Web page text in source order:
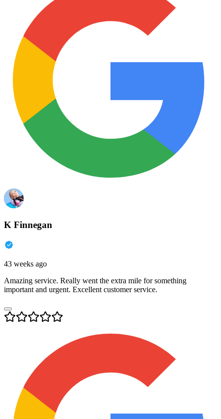
K Finnegan
43 weeks ago
Amazing service. Really went the extra mile for something
important and urgent. Excellent customer service.